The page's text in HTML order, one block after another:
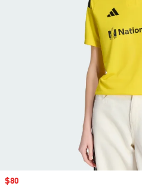
Sale price
$80